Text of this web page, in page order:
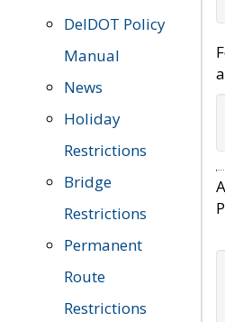
DelDOT Policy
Manual
News
Holiday
Restrictions
Bridge
Restrictions
Permanent
Route
Restrictions